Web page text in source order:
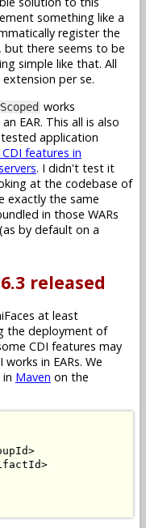
something like a
register the
but there seems to be
simple like that. All
per se.
works
EAR. This all is also
application
features in
. I didn't test it
at the codebase of
exactly the same
in those WARs
by default on a
released
at least
the deployment of
CDI features may
in EARs. We
Maven on the